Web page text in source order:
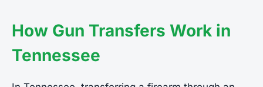
How Gun Transfers Work in
Tennessee